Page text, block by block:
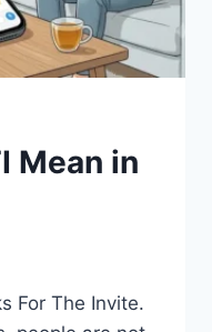
Mean in
For The Invite.